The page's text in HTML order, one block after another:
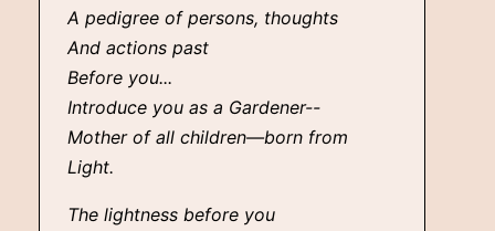
A pedigree of persons, thoughts
And actions past
Before you...
Introduce you as a Gardener--
Mother of all children—born from
Light.
The lightness before you